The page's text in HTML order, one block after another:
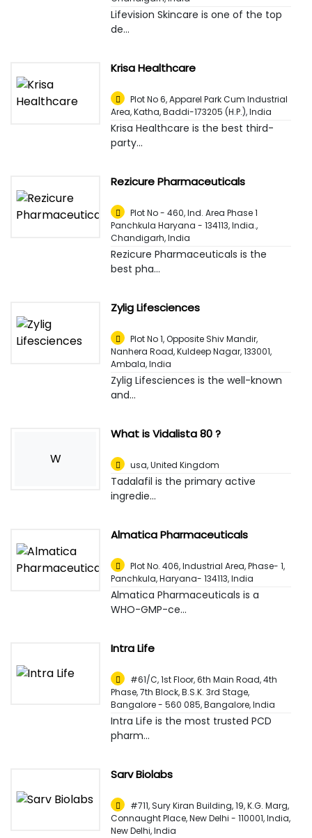
Lifevision Skincare is one of the top
de...
Krisa Healthcare
Plot No 6, Apparel Park Cum Industrial
Area, Katha, Baddi-173205 (H.P.),India
Krisa Healthcare is the best third-
party...
Rezicure Pharmaceuticals
Plot No - 460, Ind. Area Phase 1
Panchkula Haryana - 134113, India.,
Chandigarh, India
Rezicure Pharmaceuticals is the
best pha...
Zylig Lifesciences
Plot No 1, Opposite Shiv Mandir,
Nanhera Road, Kuldeep Nagar, 133001,
Ambala, India
Zylig Lifesciences is the well-known
and...
W
What is Vidalista 80 ?
usa,United Kingdom
Tadalafil is the primary active
ingredie...
Almatica Pharmaceuticals
Plot No. 406, Industrial Area, Phase- 1,
Panchkula, Haryana- 134113,India
Almatica Pharmaceuticals is a
WHO-GMP-ce...
Intra Life
#61/C, 1st Floor, 6th Main Road, 4th
Phase, 7th Block, B.S.K. 3rd Stage,
Bangalore - 560 085,Bangalore, India
Intra Life is the most trusted PCD
pharm...
Sarv Biolabs
#711, Sury Kiran Building, 19, K.G. Marg,
Connaught Place, New Delhi - 110001, India,
New Delhi, India